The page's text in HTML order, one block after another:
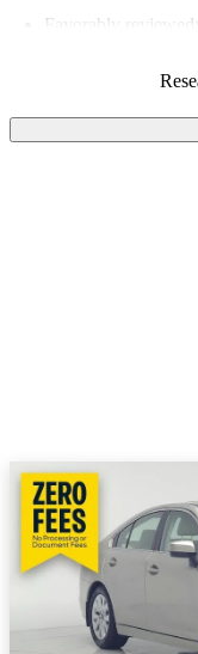
Favorably reviewed:
61.1% of 2019